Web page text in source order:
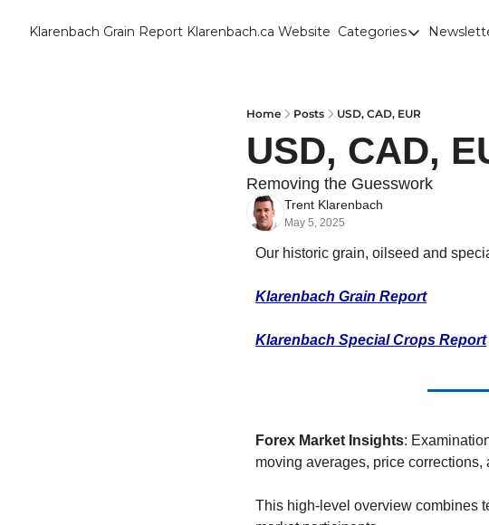
Klarenbach Grain Report Klarenbach.ca Website Categories
Categories
Canola
Cattle
Chicago SRW
Diesel
Euronext/
Flax
Interesting
Home Posts USD, CAD, EUR
USD, CAD,
Removing the Guesswork
Trent Klarenbach
May 5, 2025
Our historic grain, oilseed and
Klarenbach Grain Report
Klarenbach Special Crops Report
Forex Market Insights:
moving averages, price corrections,
This high-level overview combines